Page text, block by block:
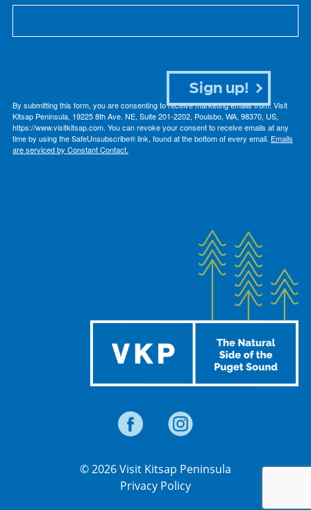
By submitting this form, you are consenting to receive marketing emails from: Visit
Kitsap Peninsula, 19225 8th Ave. NE, Suite 201-2202, Poulsbo, WA, 98370, US,
https://www.visitkitsap.com. You can revoke your consent to receive emails at any
time by using the SafeUnsubscribe® link, found at the bottom of every email. Emails
are serviced by Constant Contact.
Sign up!
© 2026 Visit Kitsap Peninsula
Privacy Policy